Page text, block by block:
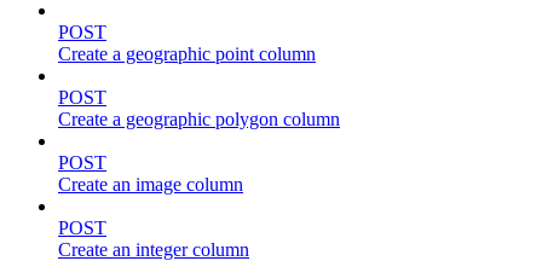
POST
Create a geographic point column
POST
Create a geographic polygon column
POST
Create an image column
POST
Create an integer column